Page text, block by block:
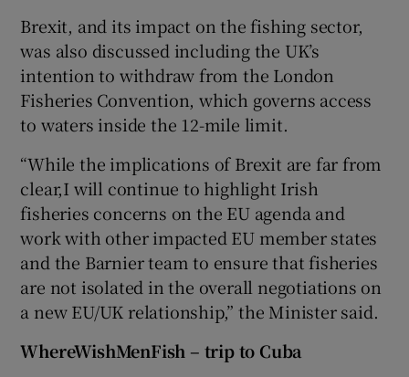
Brexit, and its impact on the fishing sector,
was also discussed including the UK’s
intention to withdraw from the London
Fisheries Convention, which governs access
to waters inside the 12-mile limit.
“While the implications of Brexit are far from
clear,I will continue to highlight Irish
fisheries concerns on the EU agenda and
work with other impacted EU member states
and the Barnier team to ensure that fisheries
are not isolated in the overall negotiations on
a new EU/UK relationship,” the Minister said.
WhereWishMenFish – trip to Cuba